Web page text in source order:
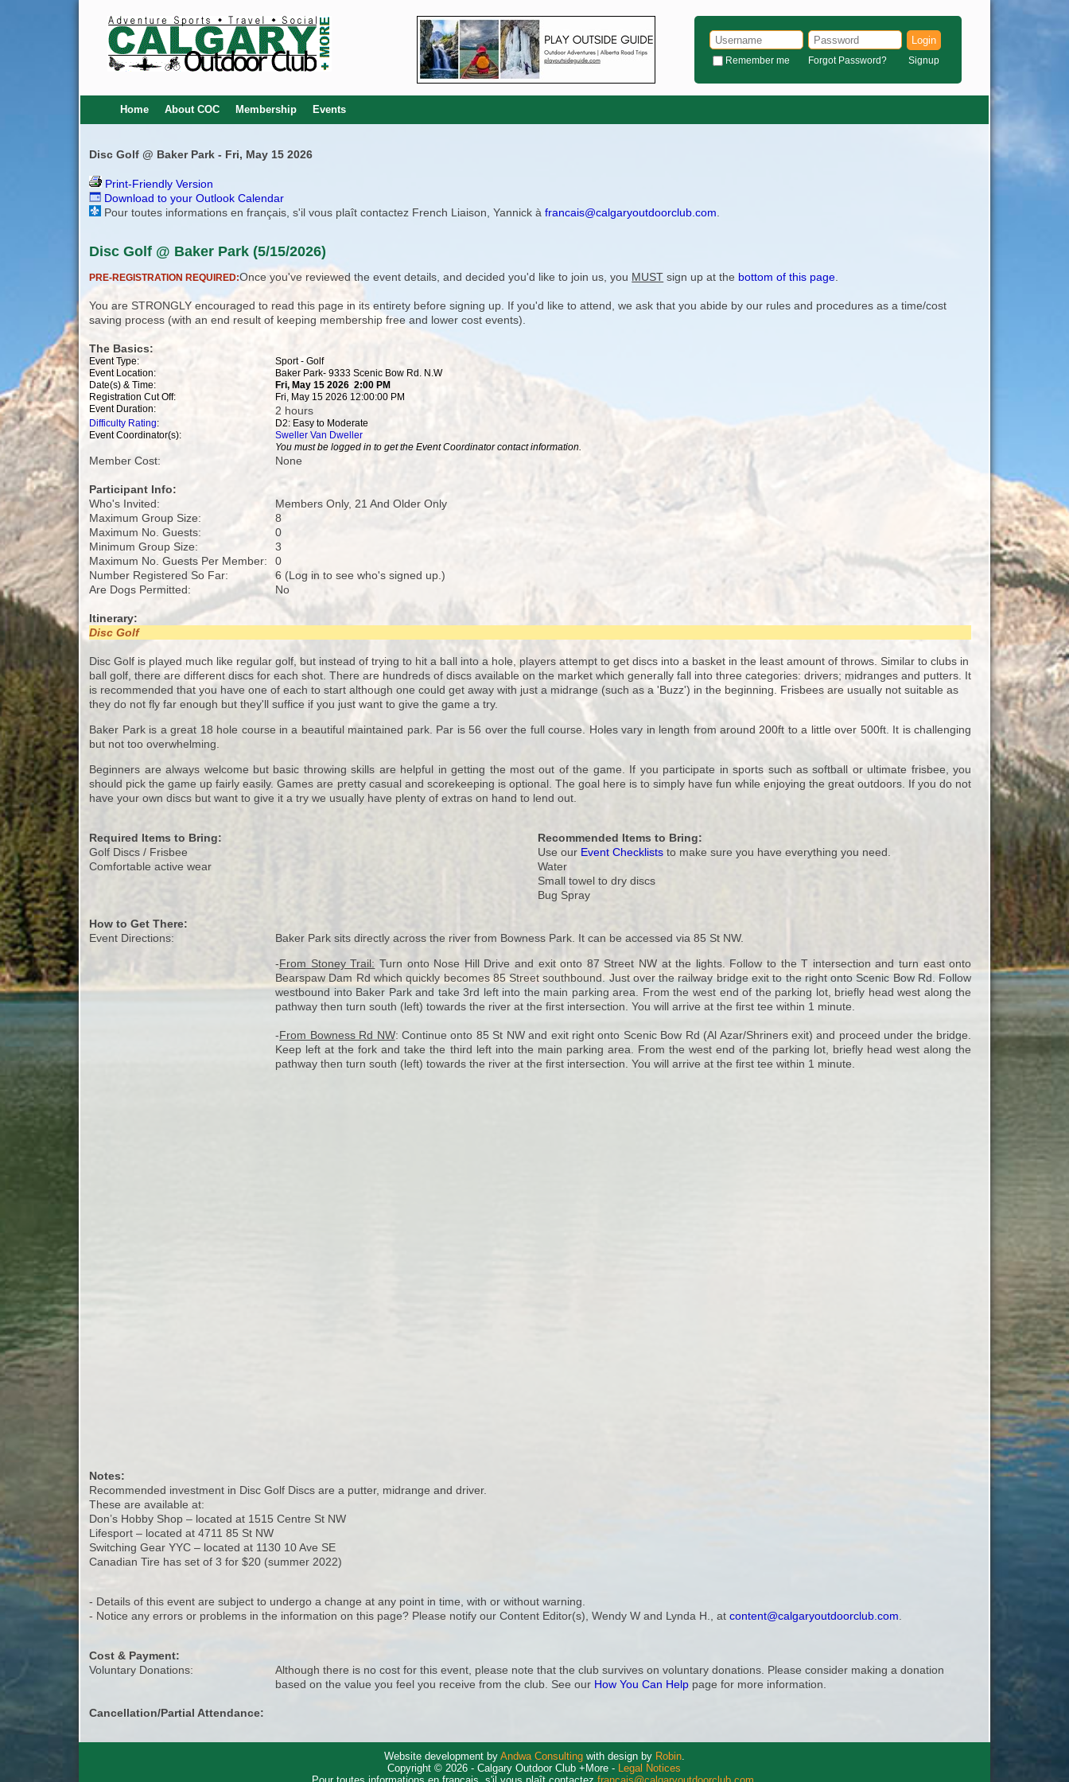
Login
Remember me Forgot Password? Signup
Home About COC Membership Events
Disc Golf @ Baker Park - Fri, May 15 2026
Print-Friendly Version
Download to your Outlook Calendar
Pour toutes informations en français, s'il vous plaît contactez French Liaison, Yannick àfrancais@calgaryoutdoorclub.com.
Disc Golf @ Baker Park (5/15/2026)
PRE-REGISTRATION REQUIRED:Once you've reviewed the event details, and decided you'd like to join us, you MUST sign up at the bottom of this page.
You are STRONGLY encouraged to read this page in its entirety before signing up. If you'd like to attend, we ask that you abide by our rules and procedures as a time/cost
saving process (with an end result of keeping membership free and lower cost events).
The Basics:
Event Type:
Sport - Golf
Event Location:
Baker Park- 9333 Scenic Bow Rd. N.W
Date(s) & Time:
Fri, May 15 2026 2:00 PM
Registration Cut Off:
Fri, May 15 2026 12:00:00 PM
Event Duration:
2 hours
Difficulty Rating:
D2: Easy to Moderate
Event Coordinator(s):
Sweller Van Dweller
You must be logged in to get the Event Coordinator contact information.
Member Cost: None
Participant Info:
Who's Invited:
Members Only, 21 And Older Only
Maximum Group Size:
8
Maximum No. Guests:
0
Minimum Group Size:
3
Maximum No. Guests Per Member:
0
Number Registered So Far:
6 (Log in to see who's signed up.)
Are Dogs Permitted:
No
Itinerary:
Disc Golf
Disc Golf is played much like regular golf, but instead of trying to hit a ball into a hole, players attempt to get discs into a basket in the least amount of throws. Similar to clubs in
ball golf, there are different discs for each shot. There are hundreds of discs available on the market which generally fall into three categories: drivers; midranges and putters. It
is recommended that you have one of each to start although one could get away with just a midrange (such as a 'Buzz') in the beginning. Frisbees are usually not suitable as
they do not fly far enough but they'll suffice if you just want to give the game a try.
Baker Park is a great 18 hole course in a beautiful maintained park. Par is 56 over the full course. Holes vary in length from around 200ft to a little over 500ft. It is challenging
but not too overwhelming.
Beginners are always welcome but basic throwing skills are helpful in getting the most out of the game. If you participate in sports such as softball or ultimate frisbee, you
should pick the game up fairly easily. Games are pretty casual and scorekeeping is optional. The goal here is to simply have fun while enjoying the great outdoors. If you do not
have your own discs but want to give it a try we usually have plenty of extras on hand to lend out.
Required Items to Bring:
Golf Discs / Frisbee
Comfortable active wear
Recommended Items to Bring:
Use our Event Checklists to make sure you have everything you need.
Water
Small towel to dry discs
Bug Spray
How to Get There:
Event Directions:
Baker Park sits directly across the river from Bowness Park. It can be accessed via 85 St NW.
-From Stoney Trail: Turn onto Nose Hill Drive and exit onto 87 Street NW at the lights. Follow to the T intersection and turn east onto
Bearspaw Dam Rd which quickly becomes 85 Street southbound. Just over the railway bridge exit to the right onto Scenic Bow Rd. Follow
westbound into Baker Park and take 3rd left into the main parking area. From the west end of the parking lot, briefly head west along the
pathway then turn south (left) towards the river at the first intersection. You will arrive at the first tee within 1 minute.
-From Bowness Rd NW: Continue onto 85 St NW and exit right onto Scenic Bow Rd (Al Azar/Shriners exit) and proceed under the bridge.
Keep left at the fork and take the third left into the main parking area. From the west end of the parking lot, briefly head west along the
pathway then turn south (left) towards the river at the first intersection. You will arrive at the first tee within 1 minute.
Notes:
Recommended investment in Disc Golf Discs are a putter, midrange and driver.
These are available at:
Don’s Hobby Shop – located at 1515 Centre St NW
Lifesport – located at 4711 85 St NW
Switching Gear YYC – located at 1130 10 Ave SE
Canadian Tire has set of 3 for $20 (summer 2022)
- Details of this event are subject to undergo a change at any point in time, with or without warning.
- Notice any errors or problems in the information on this page? Please notify our Content Editor(s), Wendy W and Lynda H., atcontent@calgaryoutdoorclub.com.
Cost & Payment:
Voluntary Donations:
Although there is no cost for this event, please note that the club survives on voluntary donations. Please consider making a donation
based on the value you feel you receive from the club. See our How You Can Help page for more information.
Cancellation/Partial Attendance:
Website development by Andwa Consultingwith design by Robin.
Copyright © 2026 - Calgary Outdoor Club +More - Legal Notices